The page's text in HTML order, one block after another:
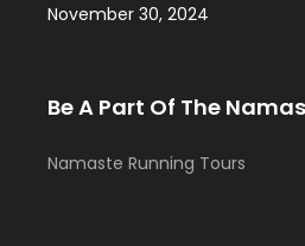
November 30, 2024
Be A Part Of The
Namaste Running Tours